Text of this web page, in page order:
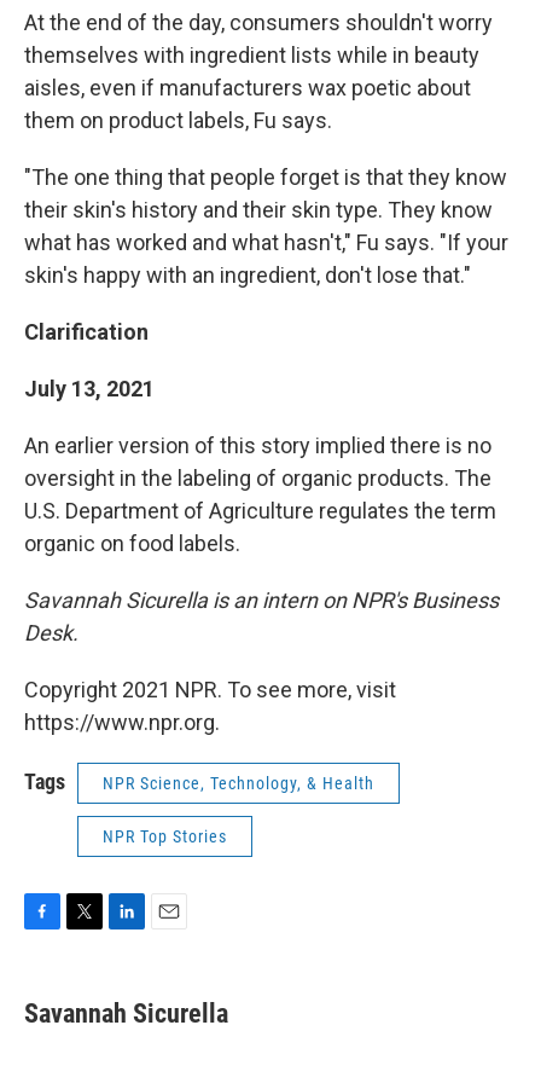
At the end of the day, consumers shouldn't worry
themselves with ingredient lists while in beauty
aisles, even if manufacturers wax poetic about
them on product labels, Fu says.
"The one thing that people forget is that they know
their skin's history and their skin type. They know
what has worked and what hasn't," Fu says. "If your
skin's happy with an ingredient, don't lose that."
Clarification
July 13, 2021
An earlier version of this story implied there is no
oversight in the labeling of organic products. The
U.S. Department of Agriculture regulates the term
organic on food labels.
Savannah Sicurella is an intern on NPR's Business
Desk.
Copyright 2021 NPR. To see more, visit
https://www.npr.org.
Tags NPR Science, Technology, & Health
NPR Top Stories
e
b
t
t
k
e
i
l
Savannah Sicurella